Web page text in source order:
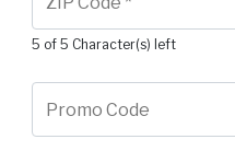
5 of 5 Character(s) left